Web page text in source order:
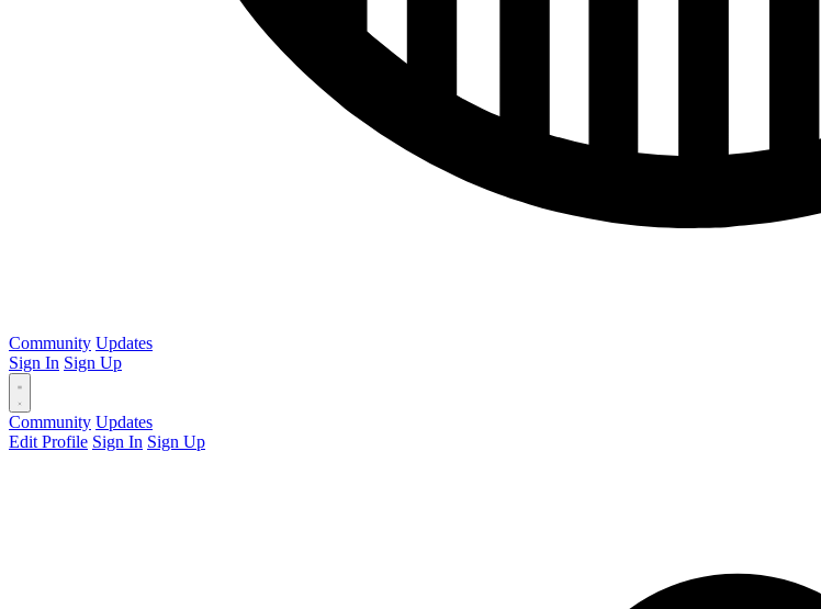
Community Updates
Sign In Sign Up
Community Updates
Edit Profile Sign In Sign Up